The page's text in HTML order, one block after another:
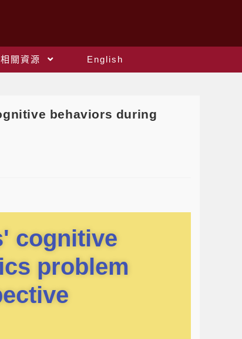
相關資源
English
behaviors during
cognitive
problem